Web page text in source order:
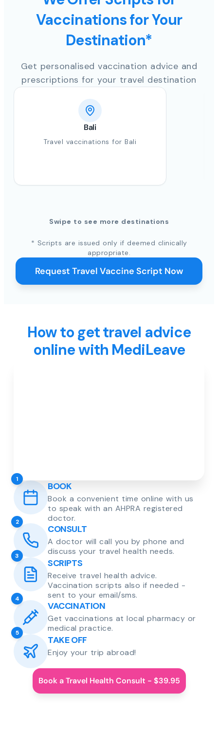
Vaccinations for Your
Destination*
Get personalised vaccination advice and
prescriptions for your travel destination
Bali
Travel vaccinations for Bali
Swipe to see more destinations
* Scripts are issued only if deemed clinically
appropriate.
Request Travel Vaccine Script Now
How to get travel advice
online with MediLeave
1
BOOK
Book a convenient time online with us
to speak with an AHPRA registered
doctor.
2
CONSULT
A doctor will call you by phone and
discuss your travel health needs.
3
SCRIPTS
Receive travel health advice.
Vaccination scripts also if needed -
sent to your email/sms.
4
VACCINATION
Get vaccinations at local pharmacy or
medical practice.
5
TAKE OFF
Enjoy your trip abroad!
Book a Travel Health Consult - $39.95